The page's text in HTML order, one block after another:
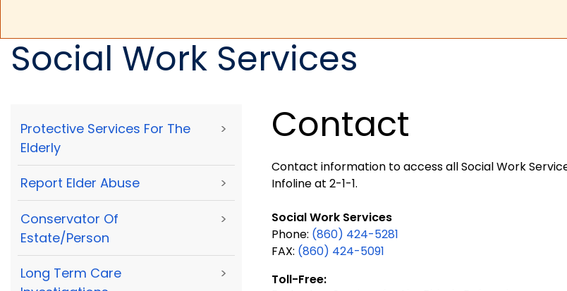
Social Work Services
Protective Services For The
Elderly
>
Report Elder Abuse >
Conservator Of
Estate/Person
>
Long Term Care
>
Contact
Contact information to access all Social Work
Infoline at 2-1-1.
Social Work Services
Phone: (860) 424-5281
FAX: (860) 424-5091
Toll-Free: